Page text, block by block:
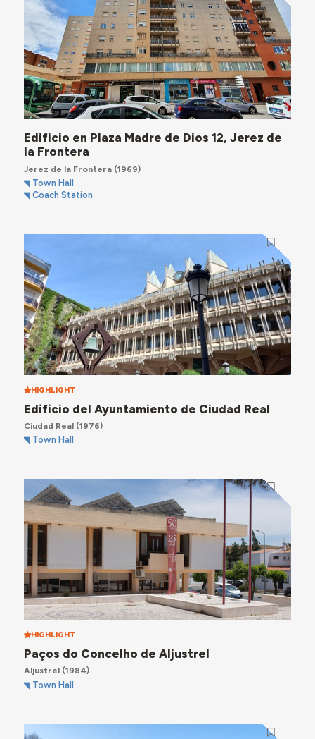
Edificio en Plaza Madre de Dios 12, Jerez de
la Frontera
Jerez de la Frontera(1969)
Town Hall
Coach Station
HIGHLIGHT
Edificio del Ayuntamiento de Ciudad Real
Ciudad Real(1976)
Town Hall
HIGHLIGHT
Paços do Concelho de Aljustrel
Aljustrel(1984)
Town Hall